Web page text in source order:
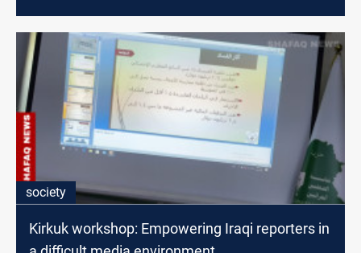
society
Kirkuk workshop: Empowering Iraqi reporters in